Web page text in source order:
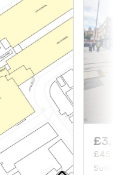
£3,750
/ month
£45,000 pa
Sutton Coldfield,